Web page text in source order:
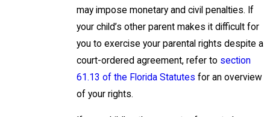
may impose monetary and civil penalties. If
your child’s other parent makes it difficult for
you to exercise your parental rights despite a
court-ordered agreement, refer to section
61.13 of the Florida Statutes for an overview
of your rights.